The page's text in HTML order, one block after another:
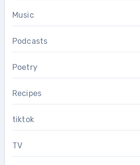
Music
Podcasts
Poetry
Recipes
tiktok
TV